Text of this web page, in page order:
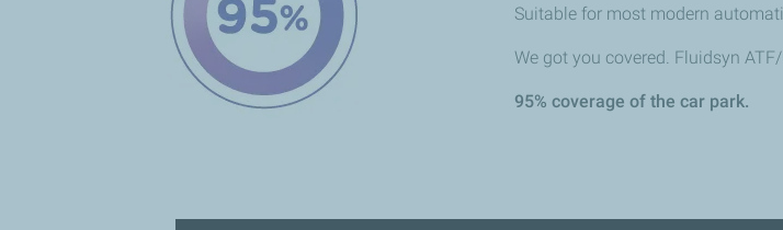
Suitable for most modern
We got you covered. Fluidsyn
95% coverage of the car park.